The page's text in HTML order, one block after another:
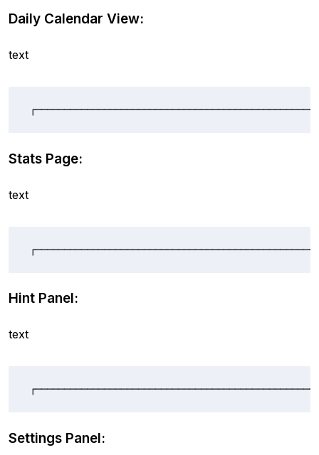
Daily Calendar View:
text
Stats Page:
text
Hint Panel:
text
Settings Panel: